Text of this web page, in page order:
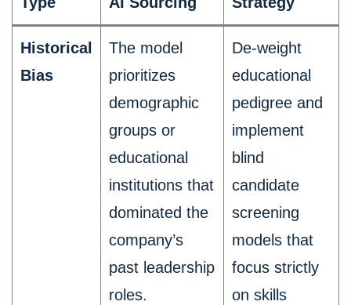
Historical
Bias
The model
prioritizes
demographic
groups or
educational
institutions that
dominated the
company’s
past leadership
roles.
De-weight
educational
pedigree and
implement
blind
candidate
screening
models that
focus strictly
on skills